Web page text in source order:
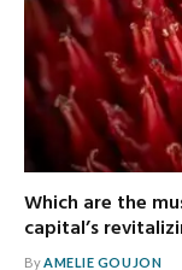
Which are the
capital’s
ByAMELIE GOUJON